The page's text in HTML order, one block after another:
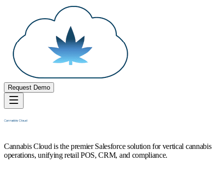
Request Demo
Cannabis Cloud is the premier Salesforce solution for vertical cannabis
operations, unifying retail POS, CRM, and compliance.